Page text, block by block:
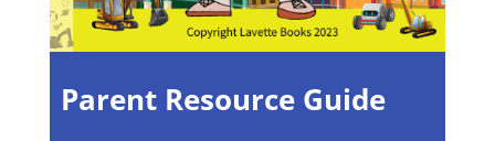
Parent Resource Guide